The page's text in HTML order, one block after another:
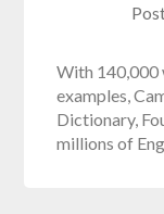
With 140,000
examples,
Dictionary,
millions of